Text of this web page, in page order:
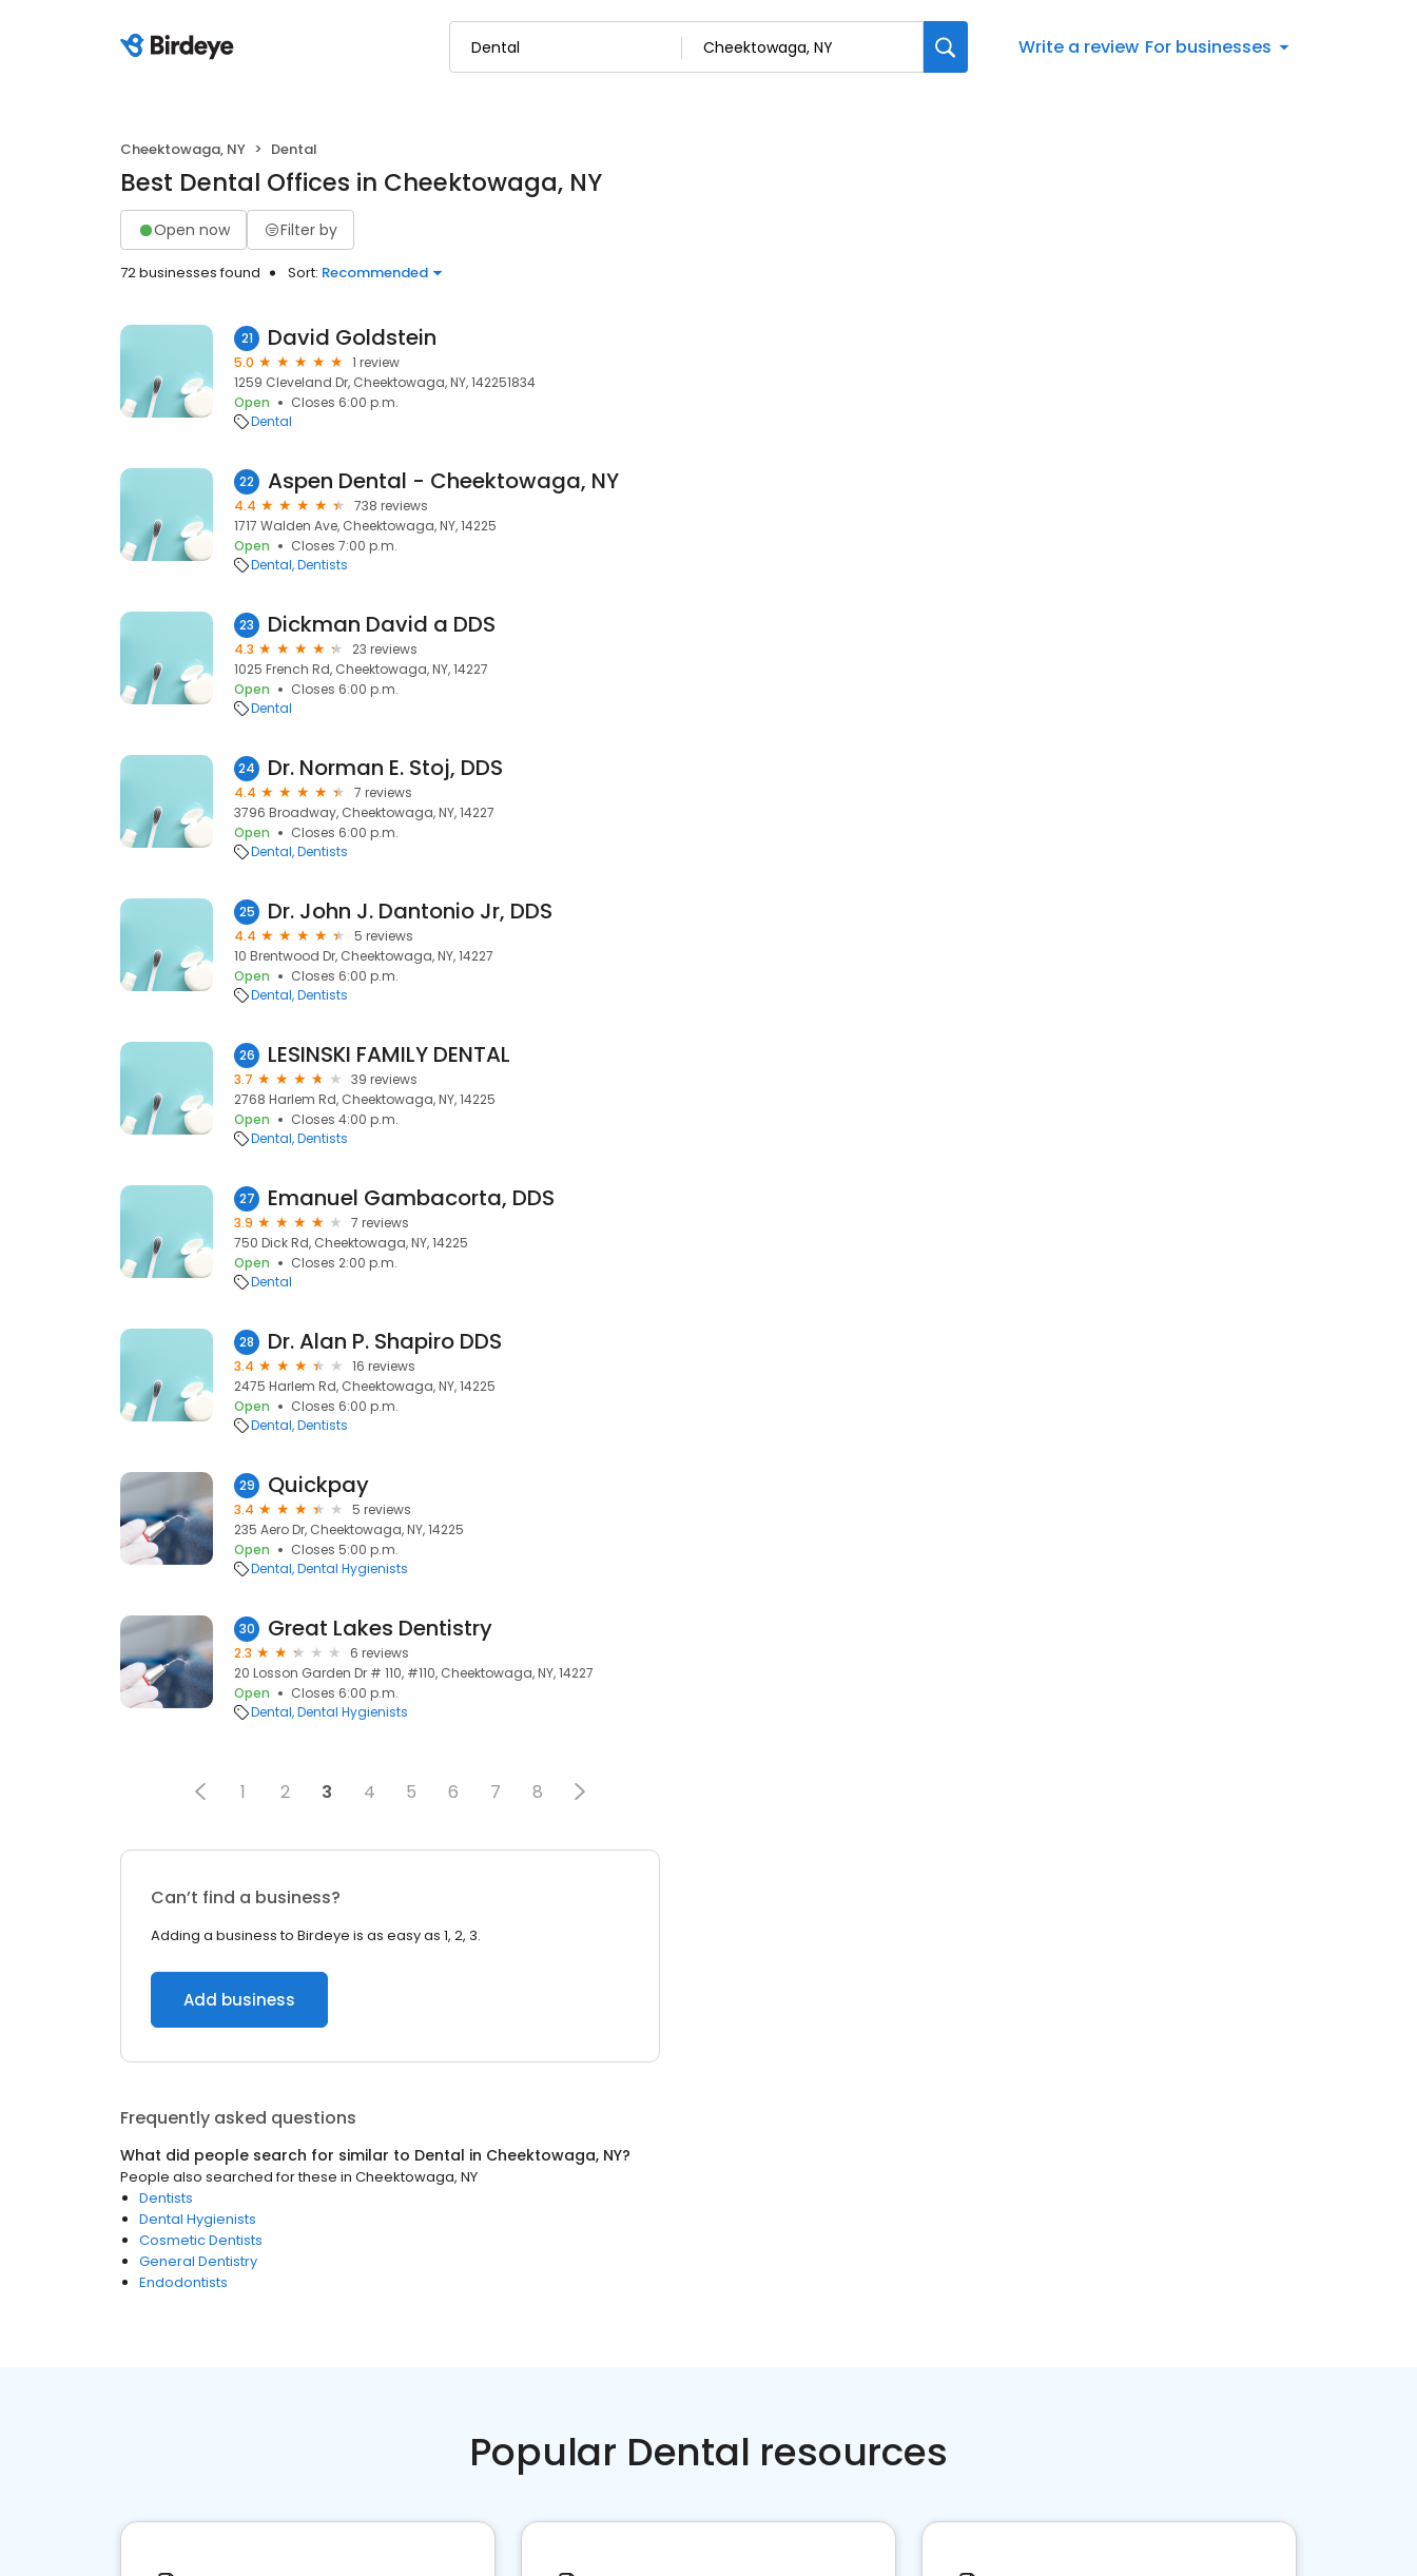
Write a review For businesses
Cheektowaga, NY Dental
Best Dental Offices in Cheektowaga, NY
Open now Filter by
72 businesses found Sort: Recommended
21 David Goldstein
5.0
1 review
1259 Cleveland Dr, Cheektowaga, NY, 142251834
Open
Closes 6:00 p.m.
Dental
22 Aspen Dental - Cheektowaga, NY
4.4
738 reviews
1717 Walden Ave, Cheektowaga, NY, 14225
Open
Closes 7:00 p.m.
Dental Dentists
23 Dickman David a DDS
4.3
23 reviews
1025 French Rd, Cheektowaga, NY, 14227
Open
Closes 6:00 p.m.
Dental
24 Dr. Norman E. Stoj, DDS
4.4
7 reviews
3796 Broadway, Cheektowaga, NY, 14227
Open
Closes 6:00 p.m.
Dental Dentists
25 Dr. John J. Dantonio Jr, DDS
4.4
5 reviews
10 Brentwood Dr, Cheektowaga, NY, 14227
Open
Closes 6:00 p.m.
Dental Dentists
26 LESINSKI FAMILY DENTAL
3.7
39 reviews
2768 Harlem Rd, Cheektowaga, NY, 14225
Open
Closes 4:00 p.m.
Dental Dentists
27 Emanuel Gambacorta, DDS
3.9
7 reviews
750 Dick Rd, Cheektowaga, NY, 14225
Open
Closes 2:00 p.m.
Dental
28 Dr. Alan P. Shapiro DDS
3.4
16 reviews
2475 Harlem Rd, Cheektowaga, NY, 14225
Open
Closes 6:00 p.m.
Dental Dentists
29 Quickpay
3.4
5 reviews
235 Aero Dr, Cheektowaga, NY, 14225
Open
Closes 5:00 p.m.
Dental Dental Hygienists
30 Great Lakes Dentistry
2.3
6 reviews
20 Losson Garden Dr # 110, #110, Cheektowaga, NY, 14227
Open
Closes 6:00 p.m.
Dental Dental Hygienists
1 2 3 4 5 6 7 8
Can’t find a business?
Adding a business to Birdeye is as easy as 1, 2, 3.
Add business
Frequently asked questions
What did people search for similar to Dental in Cheektowaga, NY?
People also searched for these in Cheektowaga, NY
Dentists
Dental Hygienists
Cosmetic Dentists
General Dentistry
Endodontists
Popular Dental resources